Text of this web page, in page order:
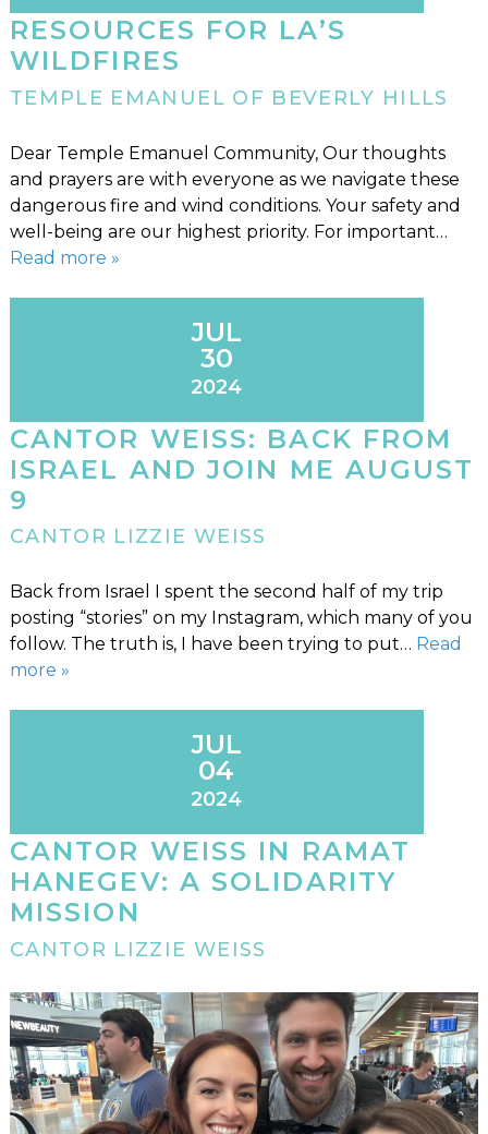
RESOURCES FOR LA’S
WILDFIRES
TEMPLE EMANUEL OF BEVERLY HILLS
Dear Temple Emanuel Community, Our thoughts
and prayers are with everyone as we navigate these
dangerous fire and wind conditions. Your safety and
well-being are our highest priority. For important…
Read more »
JUL
30
2024
CANTOR WEISS: BACK FROM
ISRAEL AND JOIN ME AUGUST
9
CANTOR LIZZIE WEISS
Back from Israel I spent the second half of my trip
posting “stories” on my Instagram, which many of you
follow. The truth is, I have been trying to put… Read
more »
JUL
04
2024
CANTOR WEISS IN RAMAT
HANEGEV: A SOLIDARITY
MISSION
CANTOR LIZZIE WEISS